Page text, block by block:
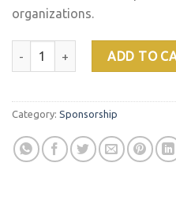
organizations.
Bronze Sponsorship quantity
ADD TO
Category: Sponsorship